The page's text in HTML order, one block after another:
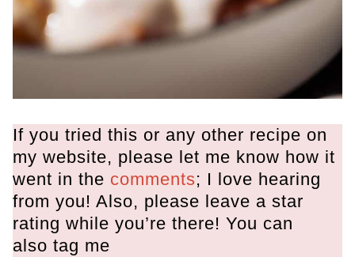
If you tried this or any other recipe on
my website, please let me know how it
went in the comments; I love hearing
from you! Also, please leave a star
rating while you’re there! You can
also tag me